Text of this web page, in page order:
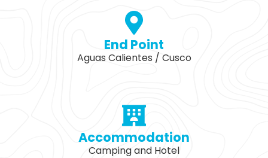
End Point
Aguas Calientes / Cusco
Accommodation
Camping and Hotel